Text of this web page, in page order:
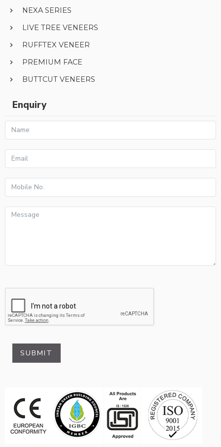
NEXA SERIES
LIVE TREE VENEERS
RUFFTEX VENEER
PREMIUM FACE
BUTTCUT VENEERS
Enquiry
SUBMIT